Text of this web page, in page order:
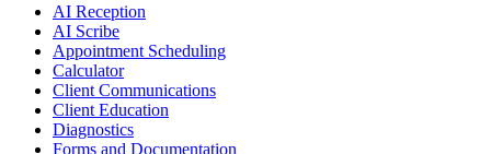
AI Reception
AI Scribe
Appointment Scheduling
Calculator
Client Communications
Client Education
Diagnostics
Forms and Documentation